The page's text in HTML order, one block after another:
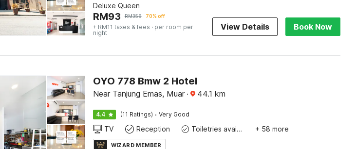
Deluxe Queen
RM93 RM356 70% off
+ RM11 taxes & fees · per room per
night
View Details Book Now
OYO 778 Bmw 2 Hotel
Near Tanjung Emas, Muar · 44.1 km
4.4 (11 Ratings) · Very Good
TV Reception Toiletries available + 58 more
WIZARD MEMBER